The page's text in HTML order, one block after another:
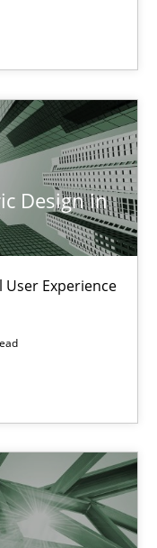
Design in
Experience
and BA topics
author and publisher
NFRs in Scaled